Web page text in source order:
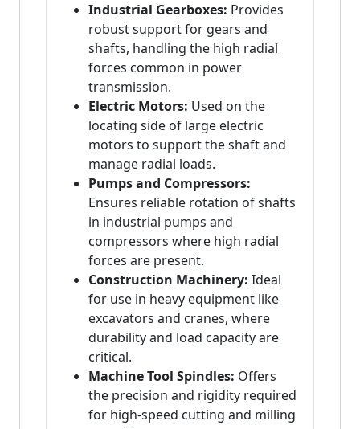
Industrial Gearboxes: Provides
robust support for gears and
shafts, handling the high radial
forces common in power
transmission.
Electric Motors: Used on the
locating side of large electric
motors to support the shaft and
manage radial loads.
Pumps and Compressors:
Ensures reliable rotation of shafts
in industrial pumps and
compressors where high radial
forces are present.
Construction Machinery: Ideal
for use in heavy equipment like
excavators and cranes, where
durability and load capacity are
critical.
Machine Tool Spindles: Offers
the precision and rigidity required
for high-speed cutting and milling